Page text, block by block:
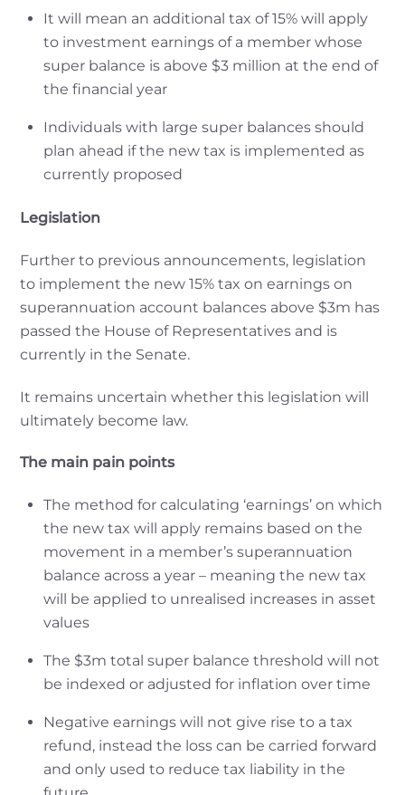
It will mean an additional tax of 15% will apply
to investment earnings of a member whose
super balance is above $3 million at the end of
the financial year
Individuals with large super balances should
plan ahead if the new tax is implemented as
currently proposed
Legislation
Further to previous announcements, legislation
to implement the new 15% tax on earnings on
superannuation account balances above $3m has
passed the House of Representatives and is
currently in the Senate.
It remains uncertain whether this legislation will
ultimately become law.
The main pain points
The method for calculating ‘earnings’ on which
the new tax will apply remains based on the
movement in a member’s superannuation
balance across a year – meaning the new tax
will be applied to unrealised increases in asset
values
The $3m total super balance threshold will not
be indexed or adjusted for inflation over time
Negative earnings will not give rise to a tax
refund, instead the loss can be carried forward
and only used to reduce tax liability in the